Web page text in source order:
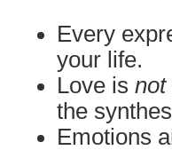
Every
your life.
Love is not
the
Emotions